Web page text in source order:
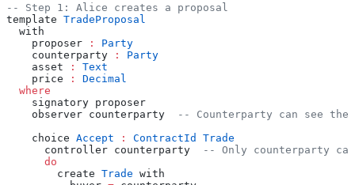
-- Step 1: Alice creates a proposal
template TradeProposal
  with
    proposer
:
Party
    counterparty
:
Party
    asset
:
Text
    price
:
Decimal
  where
    signatory proposer
    observer counterparty
-- Counterparty can see the
    choice
Accept : ContractId
Trade
      controller counterparty
-- Only counterparty
      do
        create
Trade with